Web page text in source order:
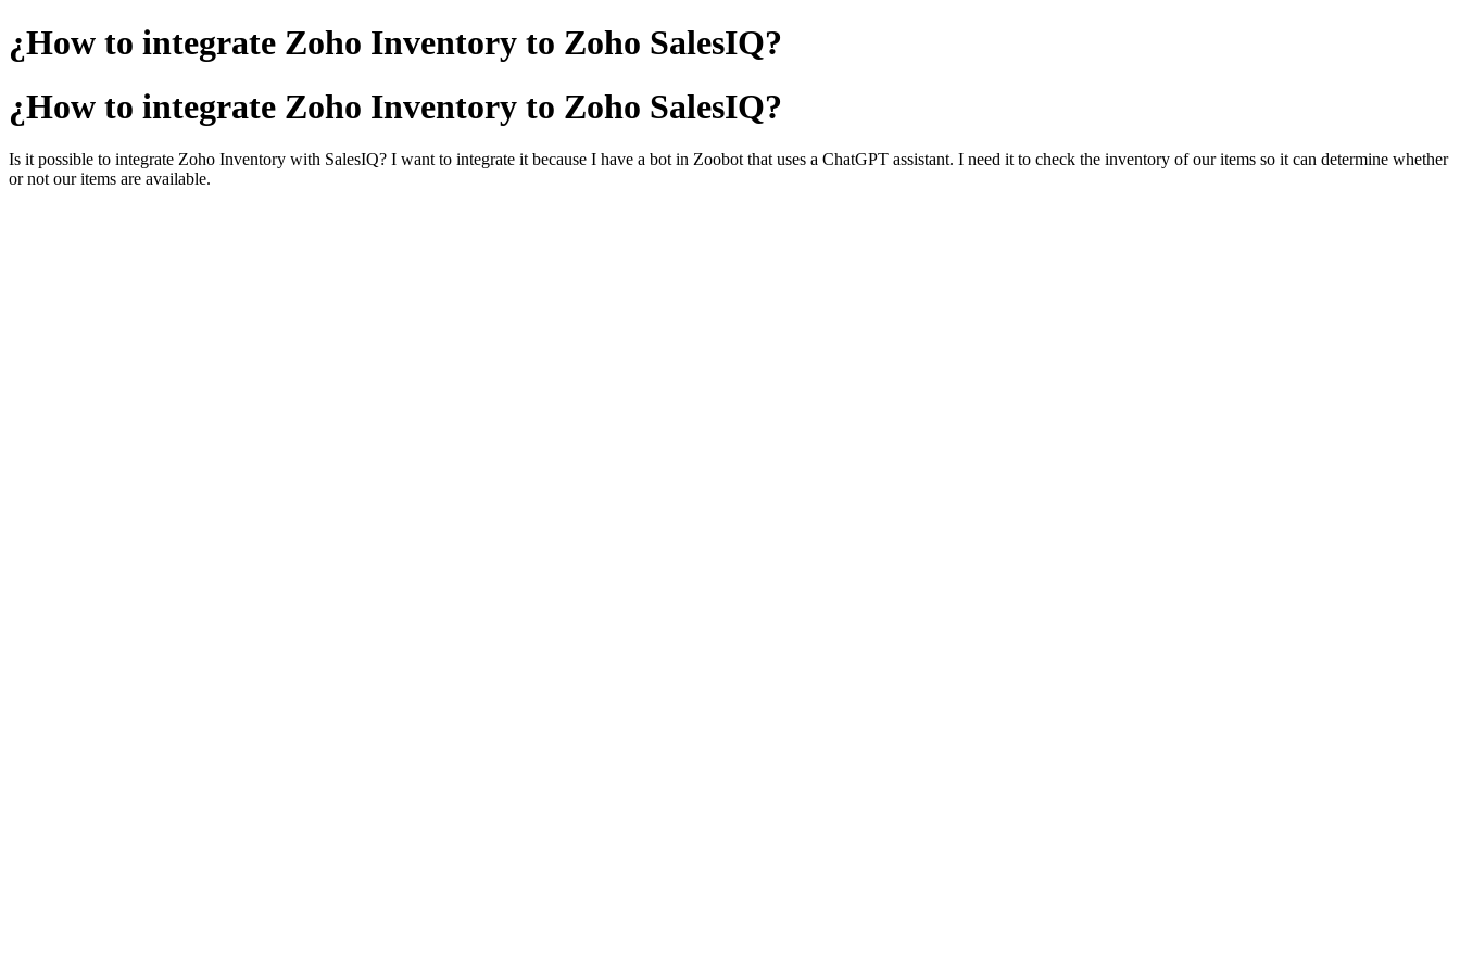
¿How to integrate Zoho Inventory to Zoho SalesIQ?
¿How to integrate Zoho Inventory to Zoho SalesIQ?
Is it possible to integrate Zoho Inventory with SalesIQ? I want to integrate it because I have a bot in Zoobot that uses a ChatGPT assistant. I need it to check the inventory of our items so it can determine whether
or not our items are available.